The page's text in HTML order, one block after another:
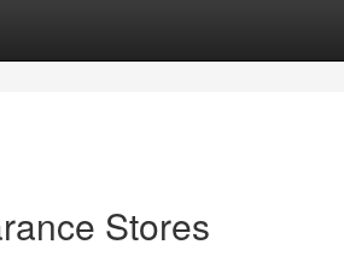
Stores